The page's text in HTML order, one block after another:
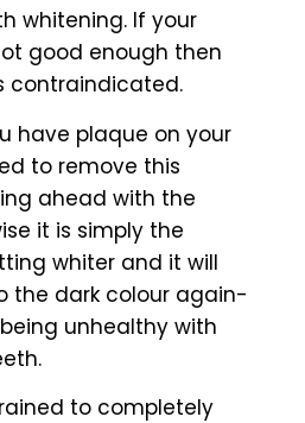
whitening. If your
good enough then
contraindicated.
have plaque on your
to remove this
ahead with the
it is simply the
whiter and it will
the dark colour again-
unhealthy with
to completely